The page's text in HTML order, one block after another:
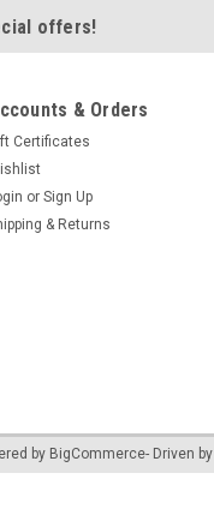
offers!
& Orders
Certificates
or Sign Up
& Returns
by BigCommerce- Driven by